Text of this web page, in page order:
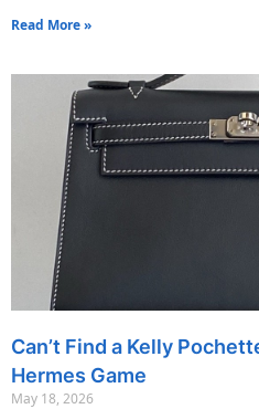
Read More »
Can’t Find a Kelly
Hermes Game
May 18, 2026